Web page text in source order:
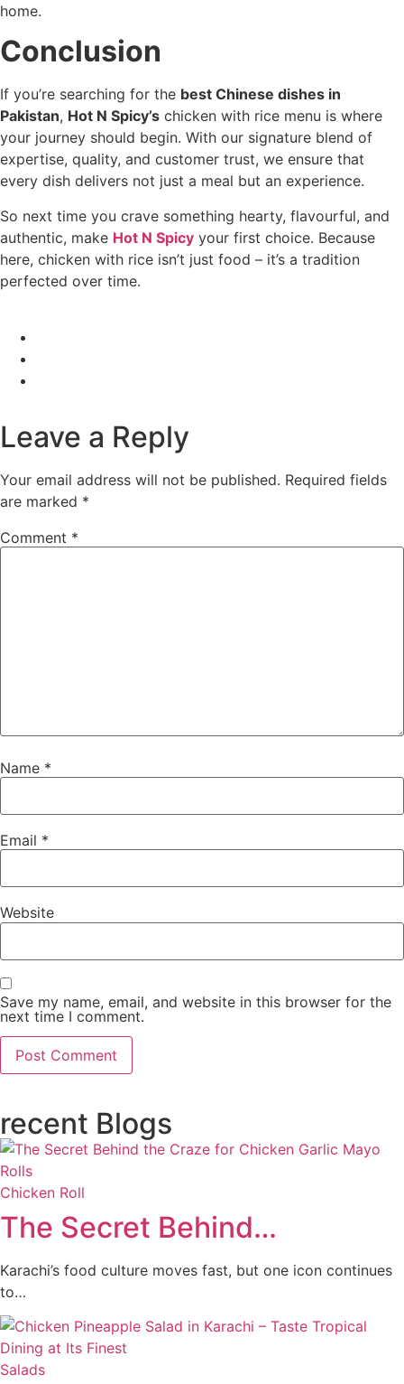
home.
Conclusion
If you’re searching for the best Chinese dishes in
Pakistan, Hot N Spicy’s chicken with rice menu is where
your journey should begin. With our signature blend of
expertise, quality, and customer trust, we ensure that
every dish delivers not just a meal but an experience.
So next time you crave something hearty, flavourful, and
authentic, make Hot N Spicy your first choice. Because
here, chicken with rice isn’t just food – it’s a tradition
perfected over time.
Leave a Reply
Your email address will not be published. Required fields
are marked *
Comment *
Name *
Email *
Website
Save my name, email, and website in this browser for the
next time I comment.
recent Blogs
Chicken Roll
The Secret Behind…
Karachi’s food culture moves fast, but one icon continues
to…
Salads